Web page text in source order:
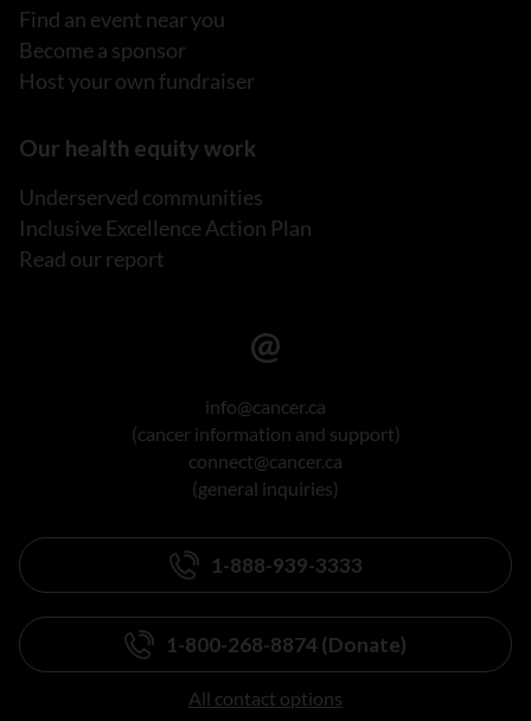
Find an event near you
Become a sponsor
Host your own fundraiser
Our health equity work
Underserved communities
Inclusive Excellence Action Plan
Read our report
info@cancer.ca
(cancer information and support)
connect@cancer.ca
(general inquiries)
1-888-939-3333
1-800-268-8874 (Donate)
All contact options